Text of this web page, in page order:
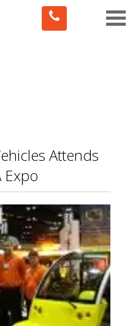
Toggle
Attends
Expo